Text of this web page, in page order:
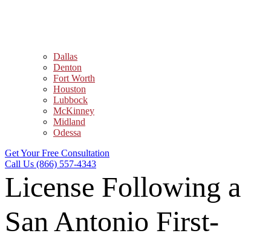
Dallas
Denton
Fort Worth
Houston
Lubbock
McKinney
Midland
Odessa
Get Your Free Consultation
Call Us (866) 557-4343
License Following a
San Antonio First-